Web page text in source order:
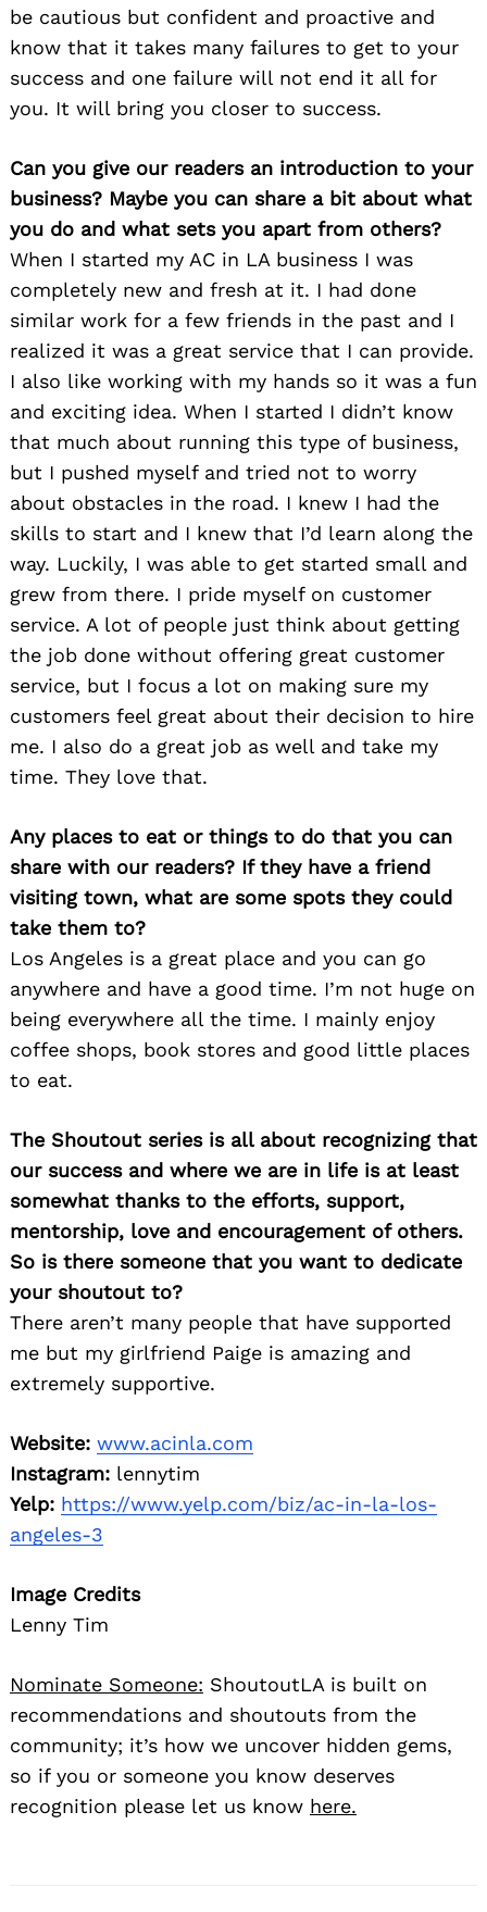
be cautious but confident and proactive and
know that it takes many failures to get to your
success and one failure will not end it all for
you. It will bring you closer to success.
Can you give our readers an introduction to your
business? Maybe you can share a bit about what
you do and what sets you apart from others?
When I started my AC in LA business I was
completely new and fresh at it. I had done
similar work for a few friends in the past and I
realized it was a great service that I can provide.
I also like working with my hands so it was a fun
and exciting idea. When I started I didn’t know
that much about running this type of business,
but I pushed myself and tried not to worry
about obstacles in the road. I knew I had the
skills to start and I knew that I’d learn along the
way. Luckily, I was able to get started small and
grew from there. I pride myself on customer
service. A lot of people just think about getting
the job done without offering great customer
service, but I focus a lot on making sure my
customers feel great about their decision to hire
me. I also do a great job as well and take my
time. They love that.
Any places to eat or things to do that you can
share with our readers? If they have a friend
visiting town, what are some spots they could
take them to?
Los Angeles is a great place and you can go
anywhere and have a good time. I’m not huge on
being everywhere all the time. I mainly enjoy
coffee shops, book stores and good little places
to eat.
The Shoutout series is all about recognizing that
our success and where we are in life is at least
somewhat thanks to the efforts, support,
mentorship, love and encouragement of others.
So is there someone that you want to dedicate
your shoutout to?
There aren’t many people that have supported
me but my girlfriend Paige is amazing and
extremely supportive.
Website: www.acinla.com
Instagram: lennytim
Yelp: https://www.yelp.com/biz/ac-in-la-los-
angeles-3
Image Credits
Lenny Tim
Nominate Someone: ShoutoutLA is built on
recommendations and shoutouts from the
community; it’s how we uncover hidden gems,
so if you or someone you know deserves
recognition please let us know here.
Search